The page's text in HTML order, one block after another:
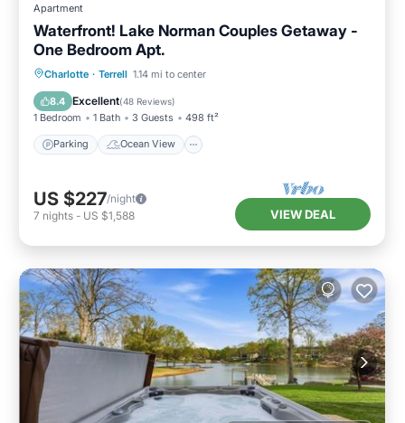
Apartment
Waterfront! Lake Norman Couples Getaway -
One Bedroom Apt.
Charlotte · Terrell 1.14 mi to center
8.4 Excellent(48 Reviews)
1 Bedroom 1 Bath 3 Guests 498 ft²
Parking Ocean View
Parking
Ocean View
Balcony/Terrace
US $227/night
7 nights - US $1,588 VIEW DEAL